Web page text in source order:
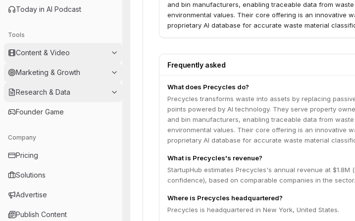
Today in AI Podcast
Tools
Content & Video
Marketing & Growth
Research & Data
Founder Game
Company
Pricing
Solutions
Advertise
Publish Content
and bin manufacturers, enabling traceable data from
environmental values. Their core offering is an innovative
proprietary AI database for accurate waste material
Frequently asked
What does Precycles do?
Precycles transforms waste into assets by replacing
points powered by AI technology. They serve property
and bin manufacturers, enabling traceable data from
environmental values. Their core offering is an innovative
proprietary AI database for accurate waste material
What is Precycles's revenue?
StartupHub estimates Precycles's annual revenue at $1.8M
confidence), based on comparable companies in the sector.
Where is Precycles headquartered?
Precycles is headquartered in New York, United States.